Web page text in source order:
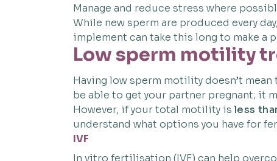
Manage and reduce stress where
While new sperm are produced every
implement can take this long to make
Low sperm motility
Having low sperm motility doesn’t
be able to get your partner pregnant; it
However, if your total motility isless
understand what options you have for
IVF